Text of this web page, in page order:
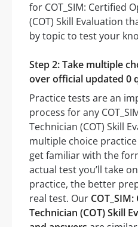
for COT_SIM: Certified
(COT) Skill Evaluation
by topic to test your
Step 2: Take multiple
over official updated 0
Practice tests are an
process for any
Technician (COT) Skill
multiple choice
get familiar with the
actual test you’ll take
practice, the better
real test. Our
Technician (COT) Skill